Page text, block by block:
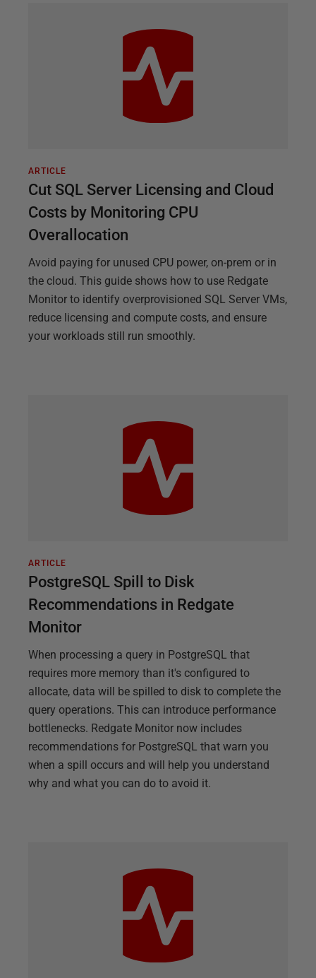
ARTICLE
Cut SQL Server Licensing and Cloud
Costs by Monitoring CPU
Overallocation
Avoid paying for unused CPU power, on-prem or in
the cloud. This guide shows how to use Redgate
Monitor to identify overprovisioned SQL Server VMs,
reduce licensing and compute costs, and ensure
your workloads still run smoothly.
ARTICLE
PostgreSQL Spill to Disk
Recommendations in Redgate
Monitor
When processing a query in PostgreSQL that
requires more memory than it's configured to
allocate, data will be spilled to disk to complete the
query operations. This can introduce performance
bottlenecks. Redgate Monitor now includes
recommendations for PostgreSQL that warn you
when a spill occurs and will help you understand
why and what you can do to avoid it.